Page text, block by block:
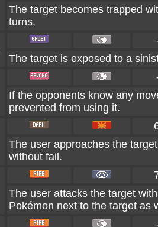
The target becomes trapped
turns.
The target is exposed to a
If the opponents know any
prevented from using it.
The user approaches the
without fail.
The user attacks the target
Pokémon next to the target as